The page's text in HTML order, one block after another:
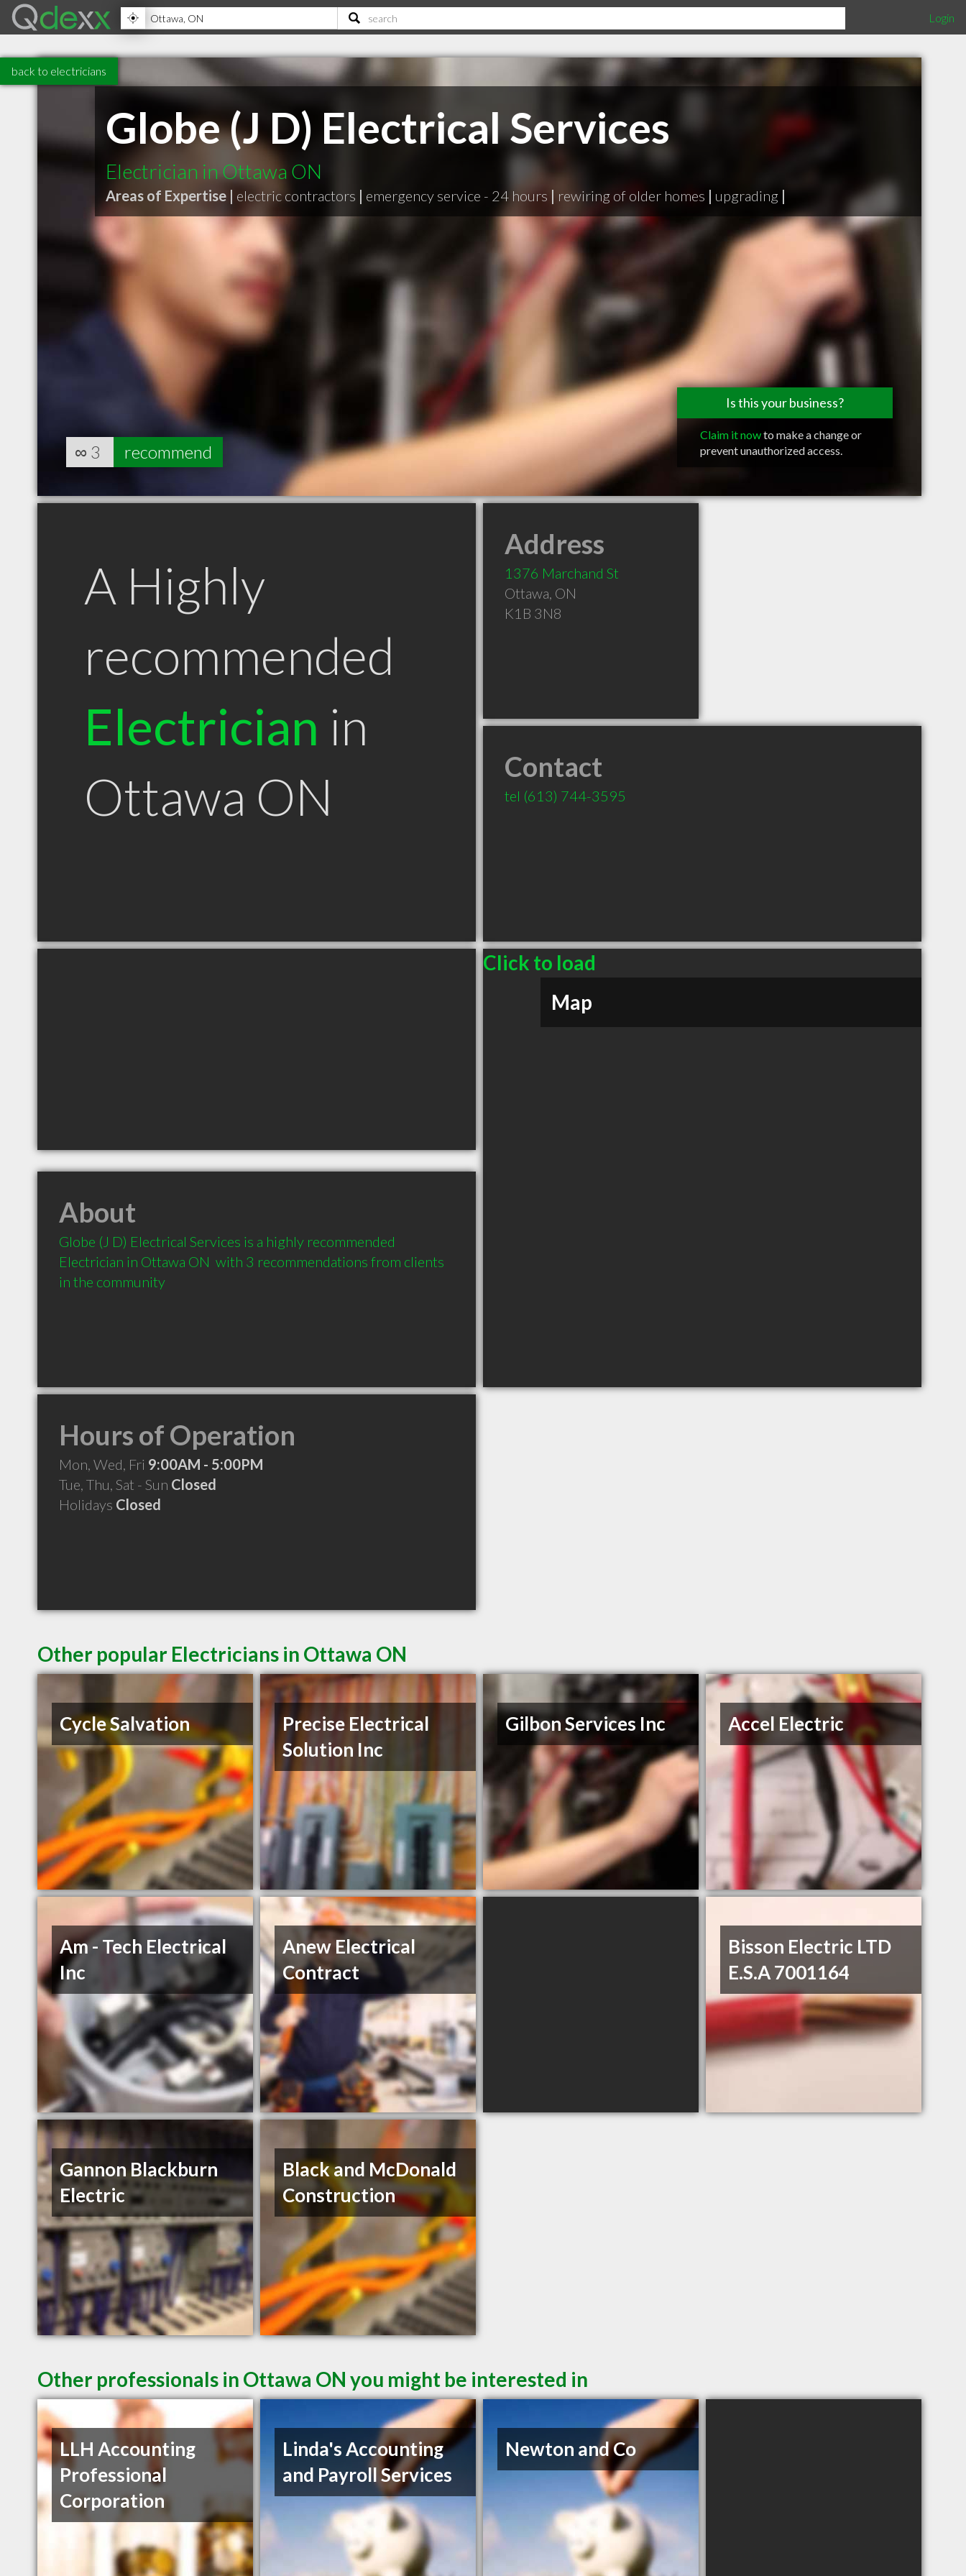
Login
back to electricians
Globe (J D) Electrical Services
Electrician in Ottawa ON
Areas of Expertise | electric contractors | emergency service - 24 hours | rewiring of older homes | upgrading |
Is this your business?
Claim it nowto make a change or
prevent unauthorized access.
∞ 3 recommend
A Highly
recommended
Electrician in
Ottawa ON
Address
1376 Marchand St
Ottawa, ON
K1B 3N8
Contact
tel (613) 744-3595
Click to load
Map
About
Globe (J D) Electrical Services is a highly recommended
Electrician in Ottawa ON  with 3 recommendations from clients
in the community
Hours of Operation
Mon, Wed, Fri 9:00AM - 5:00PM
Tue, Thu, Sat - Sun Closed
Holidays Closed
Other popular Electricians in Ottawa ON
Cycle Salvation
Precise Electrical
Solution Inc
Gilbon Services Inc Accel Electric
Am - Tech Electrical
Inc
Anew Electrical
Contract
Bisson Electric LTD
E.S.A 7001164
Gannon Blackburn
Electric
Black and McDonald
Construction
Other professionals in Ottawa ON you might be interested in
LLH Accounting
Professional
Corporation
Linda's Accounting
and Payroll Services
Newton and Co